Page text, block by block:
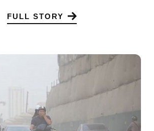
FULL STORY